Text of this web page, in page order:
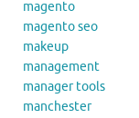
magento
magento seo
makeup
management
manager tools
manchester